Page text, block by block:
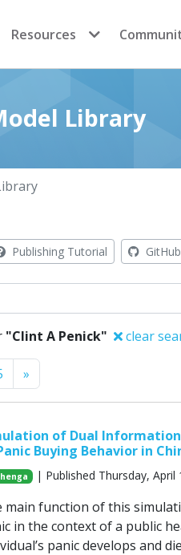
Resources
Library
Publishing Tutorial GitHub
"Clint A Penick" clear
»
of Dual
Buying Behavior in
| Published Thursday, April
main function of this
in the context of a public
panic develops and